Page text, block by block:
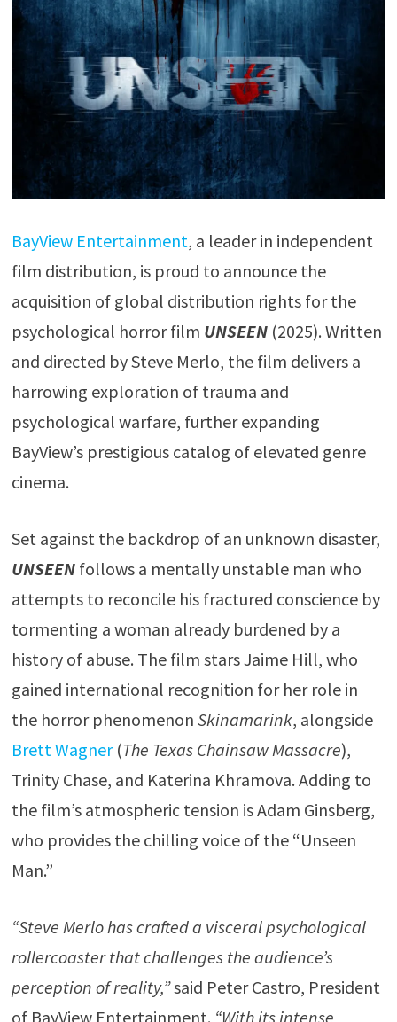
BayView Entertainment, a leader in independent
film distribution, is proud to announce the
acquisition of global distribution rights for the
psychological horror film UNSEEN(2025). Written
and directed by Steve Merlo, the film delivers a
harrowing exploration of trauma and
psychological warfare, further expanding
BayView’s prestigious catalog of elevated genre
cinema.
Set against the backdrop of an unknown disaster,
UNSEENfollows a mentally unstable man who
attempts to reconcile his fractured conscience by
tormenting a woman already burdened by a
history of abuse. The film stars Jaime Hill, who
gained international recognition for her role in
the horror phenomenon Skinamarink, alongside
Brett Wagner(The Texas Chainsaw Massacre),
Trinity Chase, and Katerina Khramova. Adding to
the film’s atmospheric tension is Adam Ginsberg,
who provides the chilling voice of the “Unseen
Man.”
“Steve Merlo has crafted a visceral psychological
rollercoaster that challenges the audience’s
perception of reality,”said Peter Castro, President
of BayView Entertainment. “With its intense